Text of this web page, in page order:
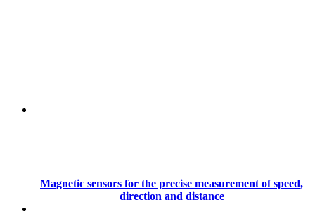
Magnetic sensors for the precise measurement of speed,
direction and distance